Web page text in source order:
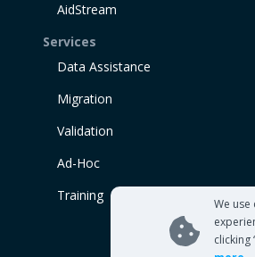
We
clicking
AidStream
Services
Data Assistance
Migration
Validation
Ad-Hoc
Training